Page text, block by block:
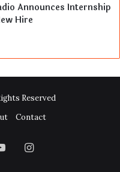
Announces Internship
Hire
Reserved
Contact
YouTubeInstagram